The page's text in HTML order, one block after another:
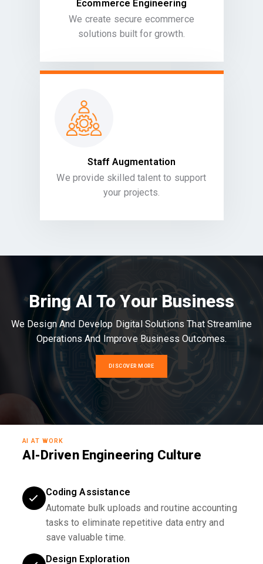
Ecommerce Engineering
We create secure ecommerce
solutions built for growth.
Staff Augmentation
We provide skilled talent to support
your projects.
Bring AI To Your Business
We Design And Develop Digital Solutions That Streamline
Operations And Improve Business Outcomes.
DISCOVER MORE
AI AT WORK
AI-Driven Engineering Culture
Coding Assistance
Automate bulk uploads and routine accounting
tasks to eliminate repetitive data entry and
save valuable time.
Design Exploration